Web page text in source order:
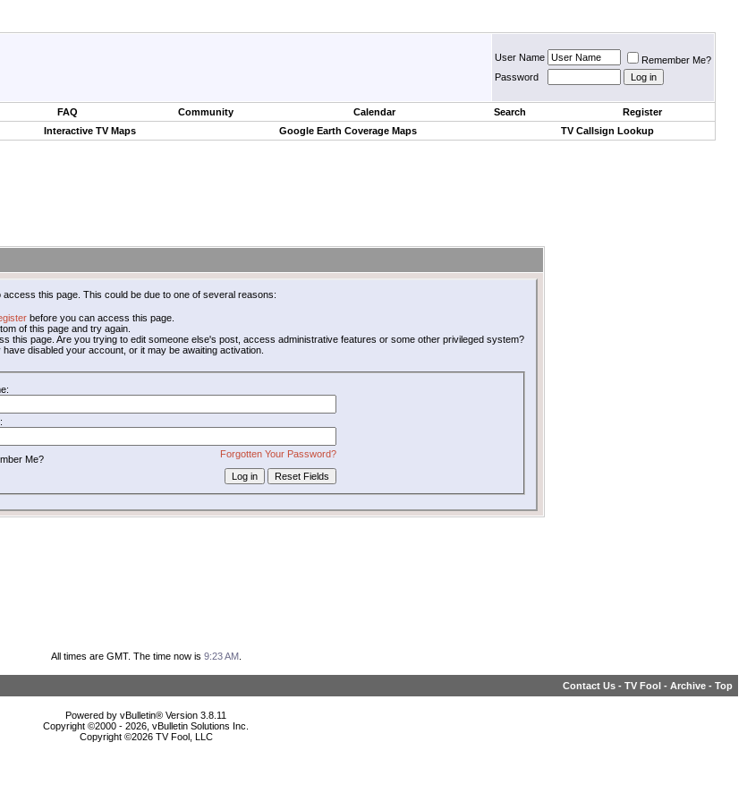
User Name
Remember Me?
Password
FAQ Community Calendar Search
Register
Interactive TV Maps Google Earth Coverage Maps TV Callsign Lookup
this page. This could be due to one of several reasons:
before you can access this page.
of this page and try again.
this page. Are you trying to edit someone else's post, access administrative features or some other privileged system?
disabled your account, or it may be awaiting activation.
Forgotten Your Password?
Me?
All times are GMT. The time now is 9:23 AM.
Contact Us - TV Fool - Archive - Top
Powered by vBulletin® Version 3.8.11
Copyright ©2000 - 2026, vBulletin Solutions Inc.
Copyright ©2026 TV Fool, LLC